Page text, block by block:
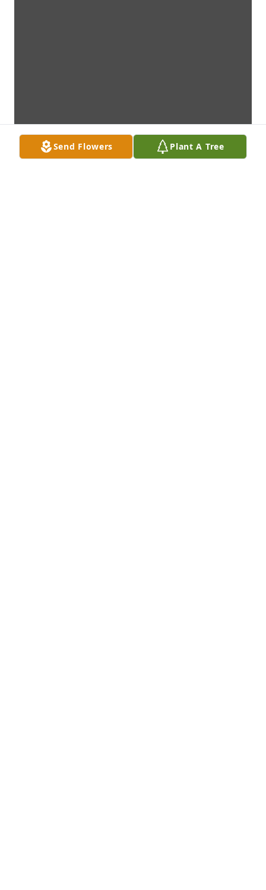
Send Flowers Plant A Tree